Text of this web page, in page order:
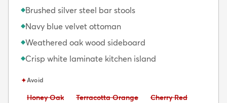
◆Brushed silver steel bar stools
◆Navy blue velvet ottoman
◆Weathered oak wood sideboard
◆Crisp white laminate kitchen island
✦Avoid
Avoid:
Honey Oak Avoid:
Terracotta Orange Avoid:
Cherry Red